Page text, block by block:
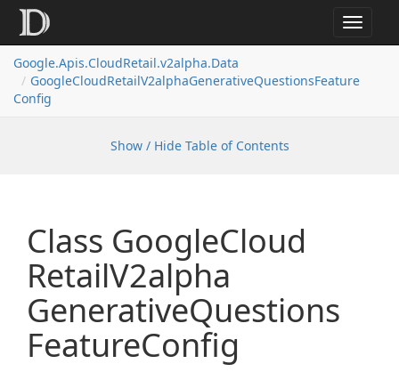
Toggle
Google.Apis.CloudRetail.v2alpha.Data
GoogleCloudRetailV2alphaGenerativeQuestionsFeature
Config
Show / Hide Table of Contents
Class GoogleCloud
RetailV2alpha
GenerativeQuestions
FeatureConfig